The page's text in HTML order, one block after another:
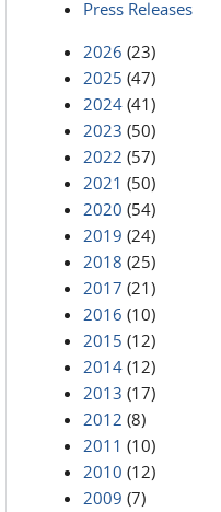
Press Releases
2026 (23)
2025 (47)
2024 (41)
2023 (50)
2022 (57)
2021 (50)
2020 (54)
2019 (24)
2018 (25)
2017 (21)
2016 (10)
2015 (12)
2014 (12)
2013 (17)
2012 (8)
2011 (10)
2010 (12)
2009 (7)